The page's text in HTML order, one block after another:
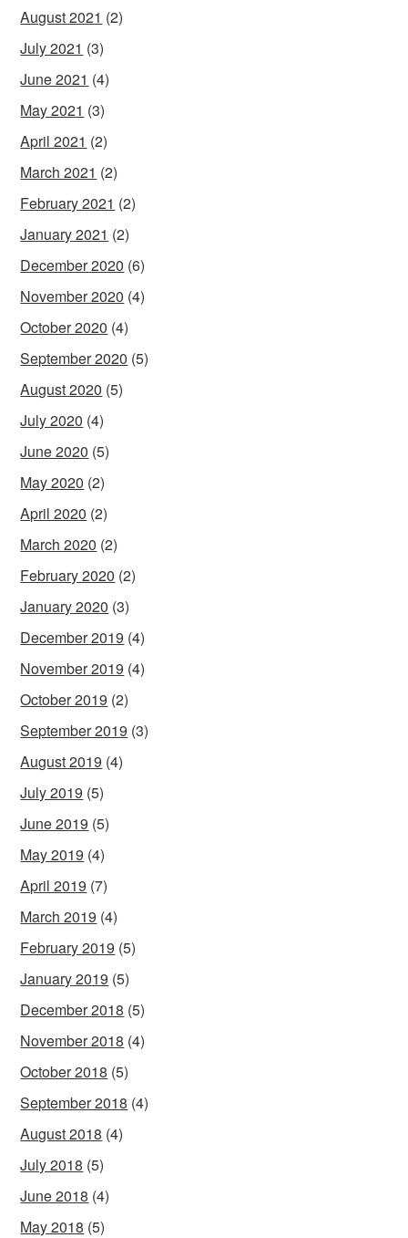
August 2021 (2)
July 2021 (3)
June 2021 (4)
May 2021 (3)
April 2021 (2)
March 2021 (2)
February 2021 (2)
January 2021 (2)
December 2020 (6)
November 2020 (4)
October 2020 (4)
September 2020 (5)
August 2020 (5)
July 2020 (4)
June 2020 (5)
May 2020 (2)
April 2020 (2)
March 2020 (2)
February 2020 (2)
January 2020 (3)
December 2019 (4)
November 2019 (4)
October 2019 (2)
September 2019 (3)
August 2019 (4)
July 2019 (5)
June 2019 (5)
May 2019 (4)
April 2019 (7)
March 2019 (4)
February 2019 (5)
January 2019 (5)
December 2018 (5)
November 2018 (4)
October 2018 (5)
September 2018 (4)
August 2018 (4)
July 2018 (5)
June 2018 (4)
May 2018 (5)